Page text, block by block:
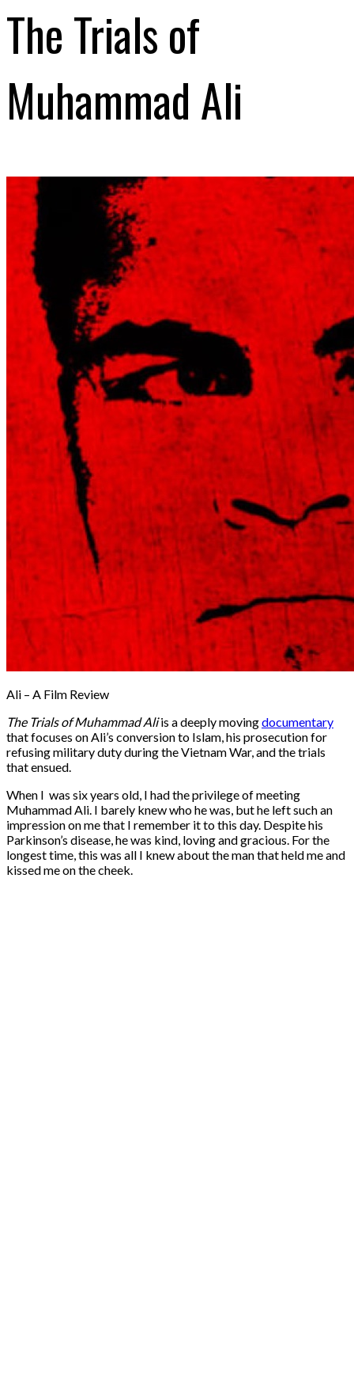
The Trials of
Muhammad Ali
Ali – A Film Review
The Trials of Muhammad Aliis a deeply movingdocumentary
that focuses on Ali’s conversion to Islam, his prosecution for
refusing military duty during the Vietnam War, and the trials
that ensued.
When I was six years old, I had the privilege of meeting
Muhammad Ali. I barely knew who he was, but he left such an
impression on me that I remember it to this day. Despite his
Parkinson’s disease, he was kind, loving and gracious. For the
longest time, this was all I knew about the man that held me and
kissed me on the cheek.